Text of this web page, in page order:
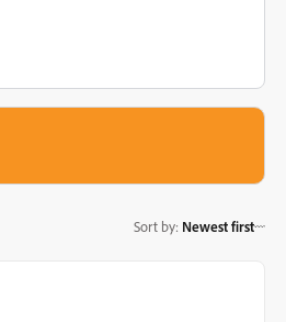
Sort by: Newest first